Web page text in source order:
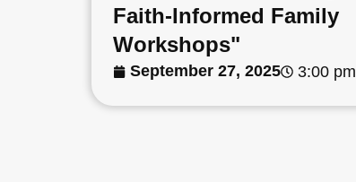
Faith-Informed Family
Workshops"
September 27, 2025 3:00 pm